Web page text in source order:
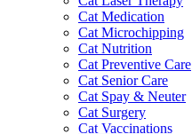
Cat Medication
Cat Microchipping
Cat Nutrition
Cat Preventive Care
Cat Senior Care
Cat Spay & Neuter
Cat Surgery
Cat Vaccinations